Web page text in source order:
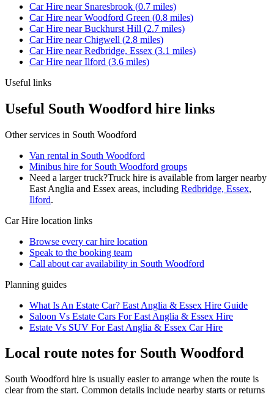
Car Hire near Snaresbrook (0.7 miles)
Car Hire nearWoodford Green (0.8 miles)
Car Hire nearBuckhurst Hill (2.7 miles)
Car Hire nearChigwell (2.8 miles)
Car Hire nearRedbridge, Essex (3.1 miles)
Car Hire nearIlford (3.6 miles)
Useful links
Useful South Woodford hire links
Other services in South Woodford
Van rental in South Woodford
Minibus hire for South Woodford groups
Need a larger truck?Truck hire is available from larger nearby
East Anglia and Essex areas, including Redbridge, Essex,
Ilford.
Car Hire location links
Browse every car hire location
Speak to the booking team
Call about caravailability in South Woodford
Planning guides
What Is An Estate Car? East Anglia & Essex Hire Guide
Saloon Vs Estate Cars For East Anglia & Essex Hire
Estate Vs SUV For East Anglia & Essex Car Hire
Local route notes for South Woodford
South Woodford hire is usually easier to arrange when the route is
clear from the start. Common details include nearby starts or returns